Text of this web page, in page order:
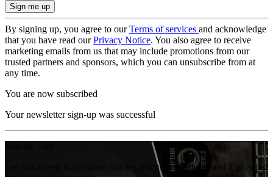
By signing up, you agree to ourTerms of services and acknowledge
that you have read ourPrivacy Notice. You also agree to receive
marketing emails from us that may include promotions from our
trusted partners and sponsors, which you can unsubscribe from at
any time.
You are now subscribed
Your newsletter sign-up was successful
Get full access to premium articles, exclusive features and a growing